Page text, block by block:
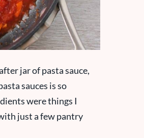
jar of pasta sauce,
sauces is so
were things I
just a few pantry